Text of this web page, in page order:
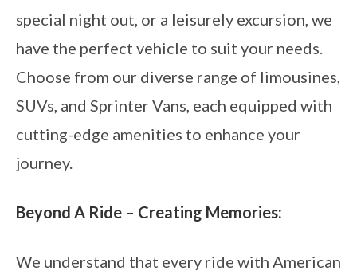
special night out, or a leisurely excursion, we
have the perfect vehicle to suit your needs.
Choose from our diverse range of limousines,
SUVs, and Sprinter Vans, each equipped with
cutting-edge amenities to enhance your
journey.
Beyond A Ride – Creating Memories:
We understand that every ride with American